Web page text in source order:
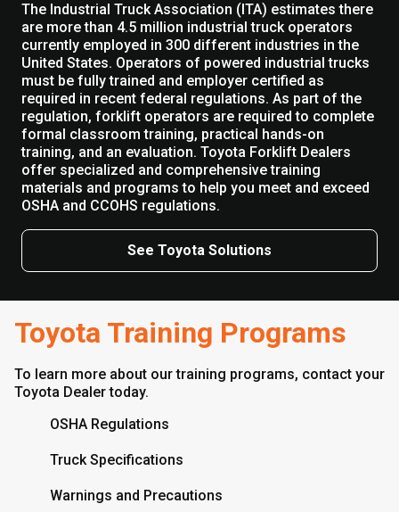
The Industrial Truck Association (ITA) estimates there
are more than 4.5 million industrial truck operators
currently employed in 300 different industries in the
United States. Operators of powered industrial trucks
must be fully trained and employer certified as
required in recent federal regulations. As part of the
regulation, forklift operators are required to complete
formal classroom training, practical hands-on
training, and an evaluation. Toyota Forklift Dealers
offer specialized and comprehensive training
materials and programs to help you meet and exceed
OSHA and CCOHS regulations.
See Toyota Solutions
Toyota Training Programs
To learn more about our training programs, contact your
Toyota Dealer today.
OSHA Regulations
Truck Specifications
Warnings and Precautions